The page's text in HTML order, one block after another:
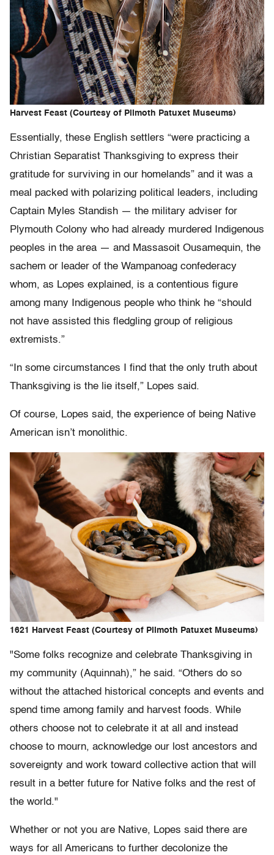
Harvest Feast (Courtesy of Plimoth Patuxet Museums)
Essentially, these English settlers “were practicing a
Christian Separatist Thanksgiving to express their
gratitude for surviving in our homelands” and it was a
meal packed with polarizing political leaders, including
Captain Myles Standish — the military adviser for
Plymouth Colony who had already murdered Indigenous
peoples in the area — and Massasoit Ousamequin, the
sachem or leader of the Wampanoag confederacy
whom, as Lopes explained, is a contentious figure
among many Indigenous people who think he “should
not have assisted this fledgling group of religious
extremists.”
“In some circumstances I find that the only truth about
Thanksgiving is the lie itself,” Lopes said.
Of course, Lopes said, the experience of being Native
American isn’t monolithic.
1621 Harvest Feast (Courtesy of Plimoth Patuxet Museums)
"Some folks recognize and celebrate Thanksgiving in
my community (Aquinnah),” he said. “Others do so
without the attached historical concepts and events and
spend time among family and harvest foods. While
others choose not to celebrate it at all and instead
choose to mourn, acknowledge our lost ancestors and
sovereignty and work toward collective action that will
result in a better future for Native folks and the rest of
the world."
Whether or not you are Native, Lopes said there are
ways for all Americans to further decolonize the